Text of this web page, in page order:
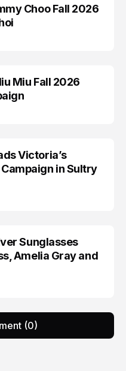
Choo Fall 2026
Miu Fall 2026
Victoria’s
in Sultry
Sunglasses
Amelia Gray and
(0)